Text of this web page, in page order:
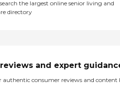
the largest online senior living and
directory
reviews and expert
authentic consumer reviews and content